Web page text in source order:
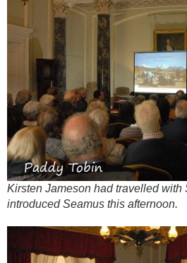
Kirsten Jameson had travelled with
introduced Seamus this afternoon.